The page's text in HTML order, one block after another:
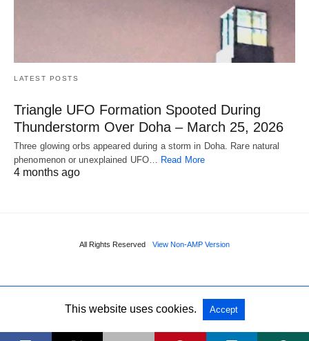
LATEST POSTS
Triangle UFO Formation Spooted During
Thunderstorm Over Doha – March 25, 2026
Three glowing orbs appeared during a storm in Doha. Rare natural
phenomenon or unexplained UFO…
Read More
4 months ago
All Rights Reserved View Non-AMP Version
This website uses cookies. Accept